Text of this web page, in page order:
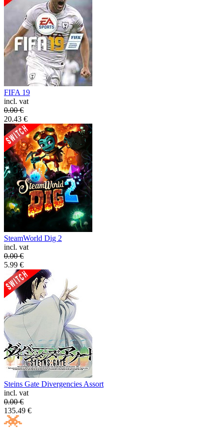
FIFA 19
incl. vat
0.00€
20.43 €
SteamWorld Dig 2
incl. vat
0.00€
5.99 €
Steins Gate Divergencies Assort
incl. vat
0.00€
135.49 €